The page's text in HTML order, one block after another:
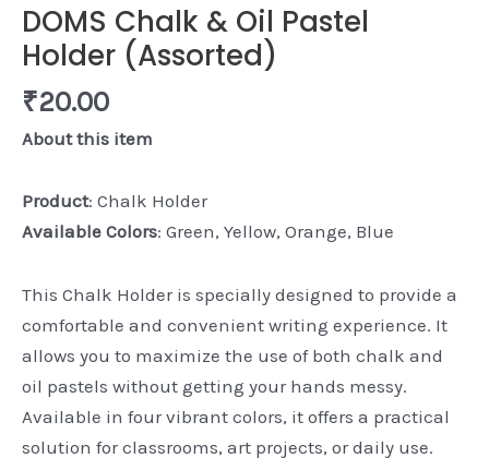
DOMS Chalk & Oil Pastel
Holder (Assorted)
₹20.00
About this item
Product: Chalk Holder
Available Colors: Green, Yellow, Orange, Blue
This Chalk Holder is specially designed to provide a
comfortable and convenient writing experience. It
allows you to maximize the use of both chalk and
oil pastels without getting your hands messy.
Available in four vibrant colors, it offers a practical
solution for classrooms, art projects, or daily use.